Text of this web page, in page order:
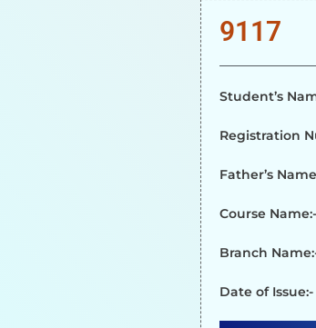
9117
Student’s
Registration
Father’s
Course Name:-
Branch
Date of Issue:-